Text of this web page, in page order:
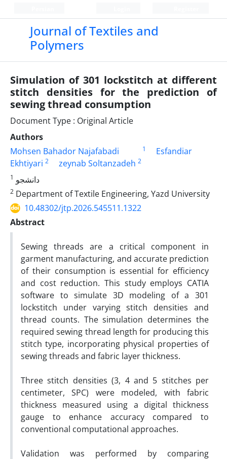
Journal of Textiles and
Polymers
Simulation of 301 lockstitch at different
stitch densities for the prediction of
sewing thread consumption
Document Type : Original Article
Authors
Mohsen Bahador Najafabadi
1
Esfandiar
Ekhtiyari 2 zeynab Soltanzadeh 2
1 دانشجو
2 Department of Textile Engineering, Yazd University
10.48302/jtp.2026.545511.1322
Abstract
Sewing threads are a critical component in
garment manufacturing, and accurate prediction
of their consumption is essential for efficiency
and cost reduction. This study employs CATIA
software to simulate 3D modeling of a 301
lockstitch under varying stitch densities and
thread counts. The simulation determines the
required sewing thread length for producing this
stitch type, incorporating physical properties of
sewing threads and fabric layer thickness.
Three stitch densities (3, 4 and 5 stitches per
centimeter, SPC) were modeled, with fabric
thickness measured using a digital thickness
gauge to enhance accuracy compared to
conventional computational approaches.
Validation was performed by comparing